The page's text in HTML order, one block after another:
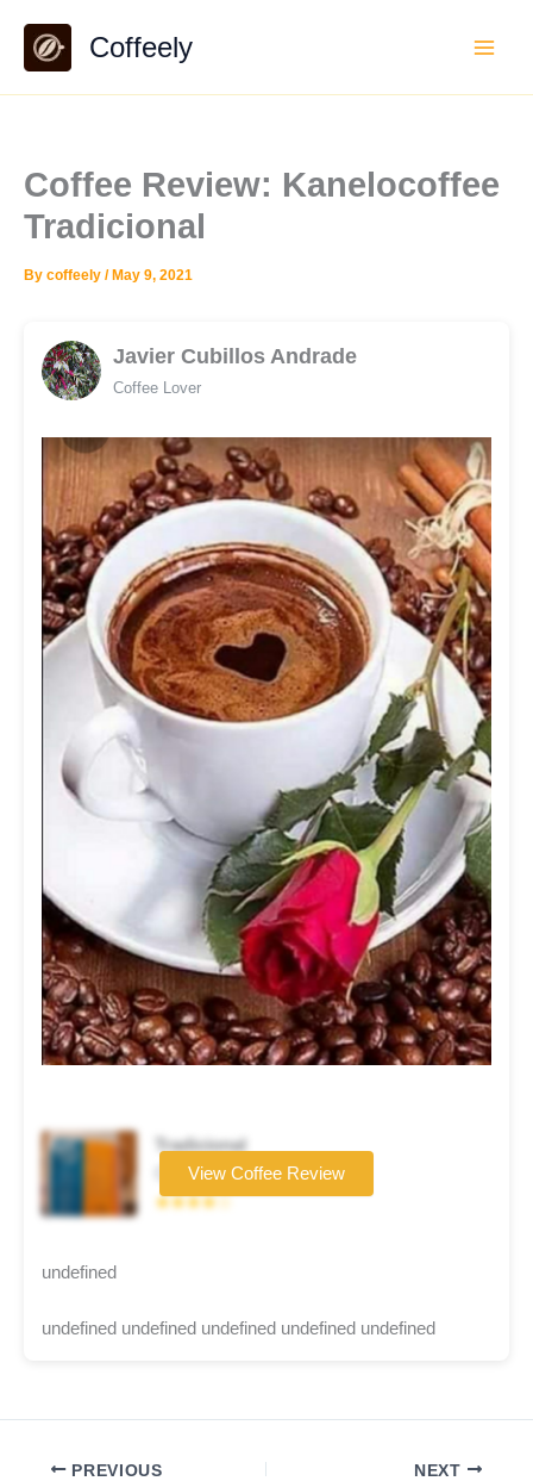
content
Coffeely
Coffee Review: Kanelocoffee
Tradicional
By coffeely / May 9, 2021
Javier Cubillos Andrade
Coffee Lover
Tradicional
Coffee brand
★★★★☆
View Coffee Review
undefined
undefined undefined undefined undefined undefined
PREVIOUS NEXT